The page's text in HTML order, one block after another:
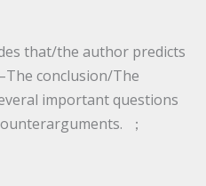
that/the author predicts
conclusion/The
important questions
；